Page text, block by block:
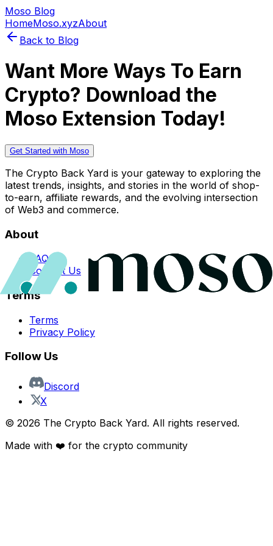
Moso Blog
HomeMoso.xyzAbout
Back to Blog
Want More Ways To Earn
Crypto? Download the
Moso Extension Today!
Get Started with Moso
The Crypto Back Yard is your gateway to exploring the
latest trends, insights, and stories in the world of shop-
to-earn, affiliate rewards, and the evolving intersection
of Web3 and commerce.
About
FAQs
Contact Us
Terms
Terms
Privacy Policy
Follow Us
Discord
X
© 2026 The Crypto Back Yard. All rights reserved.
Made with ❤️ for the crypto community